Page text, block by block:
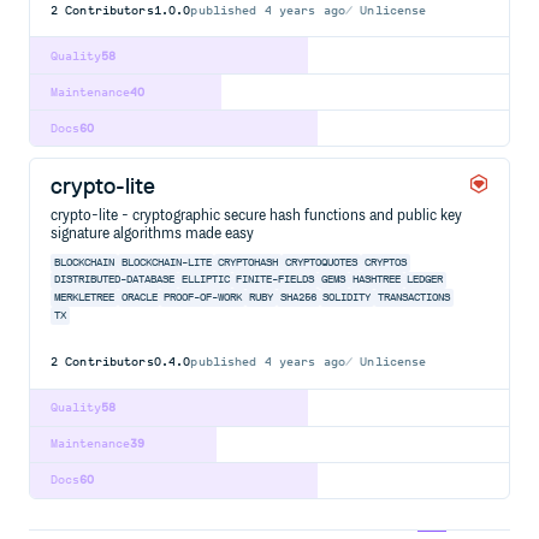
2 Contributors1.0.0published 4 years ago Unlicense
58
Quality
40
Maintenance
60
Docs
crypto-lite
crypto-lite - cryptographic secure hash functions and public key
signature algorithms made easy
BLOCKCHAIN BLOCKCHAIN-LITE CRYPTOHASH CRYPTOQUOTES
CRYPTOS
DISTRIBUTED-DATABASE
ELLIPTIC FINITE-FIELDS GEMS HASHTREE LEDGER
MERKLETREE
ORACLE PROOF-OF-WORK RUBY SHA256 SOLIDITY
TRANSACTIONS
TX
2 Contributors0.4.0published 4 years ago Unlicense
58
Quality
39
Maintenance
60
Docs